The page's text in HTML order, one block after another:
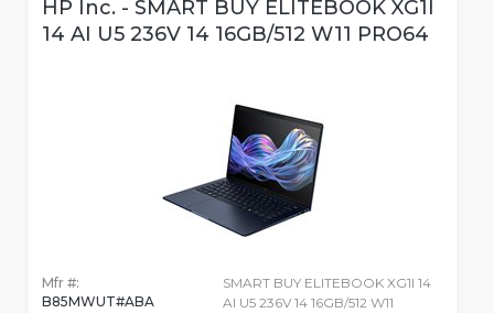
HP Inc. - SMART BUY ELITEBOOK XG1I
14 AI U5 236V 14 16GB/512 W11 PRO64
Mfr #:
B85MWUT#ABA
SMART BUY ELITEBOOK XG1I 14
AI U5 236V 14 16GB/512 W11